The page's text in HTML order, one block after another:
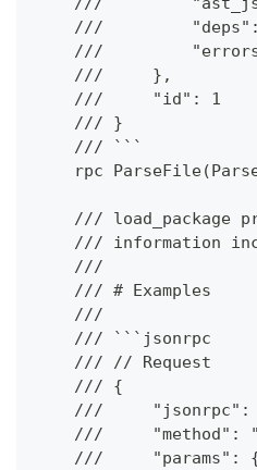
///
///
    ///     },
    ///     "id": 1
    /// }
    /// ```
rpc
/// load_package
/// information
    ///
    /// # Examples
    ///
    /// ```jsonrpc
    /// // Request
    /// {
///     "jsonrpc":
///     "method":
///     "params":